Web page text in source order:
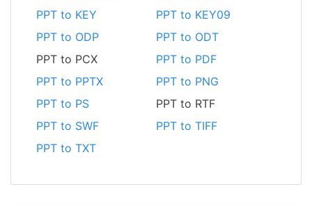
PPT to KEY
PPT to KEY09
PPT to ODP
PPT to ODT
PPT to PCX
PPT to PDF
PPT to PPTX
PPT to PNG
PPT to PS
PPT to RTF
PPT to SWF
PPT to TIFF
PPT to TXT